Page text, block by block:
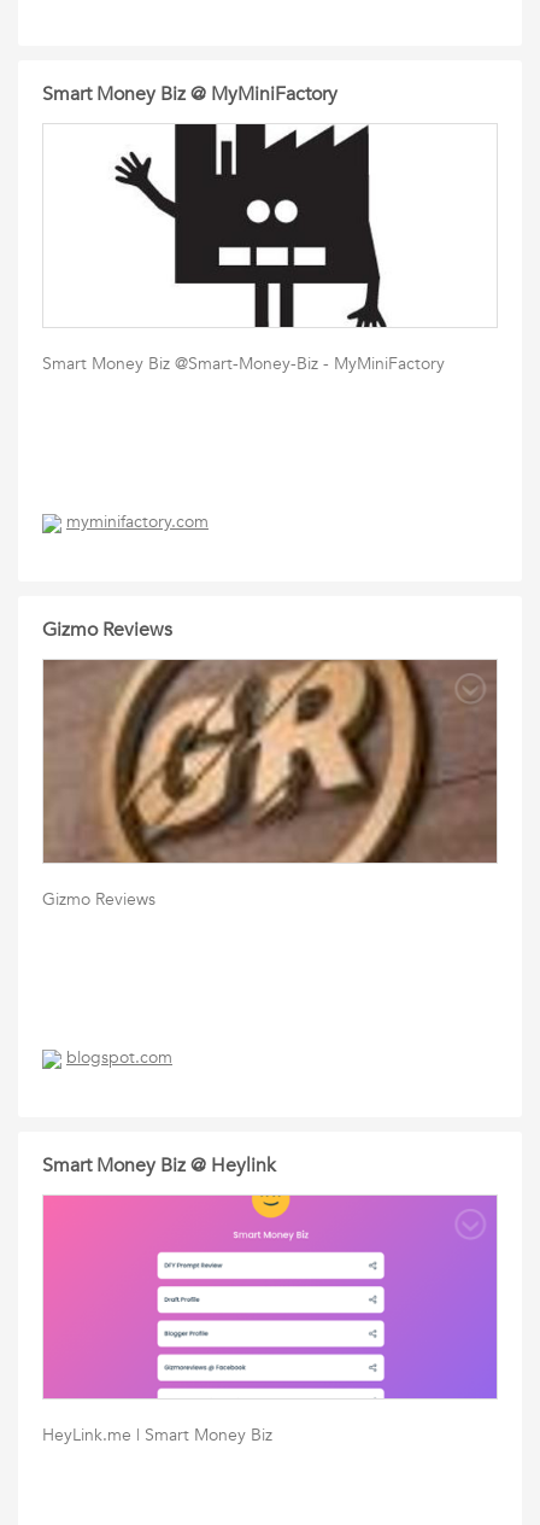
Smart Money Biz @ MyMiniFactory
Smart Money Biz @Smart-Money-Biz - MyMiniFactory
myminifactory.com
Gizmo Reviews
Gizmo Reviews
blogspot.com
Smart Money Biz @ Heylink
HeyLink.me | Smart Money Biz